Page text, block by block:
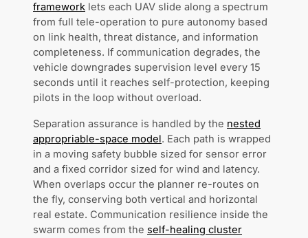
framework lets each UAV slide along a spectrum
from full tele-operation to pure autonomy based
on link health, threat distance, and information
completeness. If communication degrades, the
vehicle downgrades supervision level every 15
seconds until it reaches self-protection, keeping
pilots in the loop without overload.
Separation assurance is handled by the nested
appropriable-space model. Each path is wrapped
in a moving safety bubble sized for sensor error
and a fixed corridor sized for wind and latency.
When overlaps occur the planner re-routes on
the fly, conserving both vertical and horizontal
real estate. Communication resilience inside the
swarm comes from the self-healing cluster